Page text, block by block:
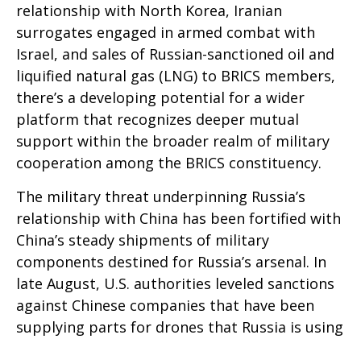
relationship with North Korea, Iranian
surrogates engaged in armed combat with
Israel, and sales of Russian-sanctioned oil and
liquified natural gas (LNG) to BRICS members,
there’s a developing potential for a wider
platform that recognizes deeper mutual
support within the broader realm of military
cooperation among the BRICS constituency.
The military threat underpinning Russia’s
relationship with China has been fortified with
China’s steady shipments of military
components destined for Russia’s arsenal. In
late August, U.S. authorities leveled sanctions
against Chinese companies that have been
supplying parts for drones that Russia is using